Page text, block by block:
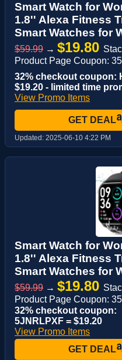
Smart Watch for
1.8'' Alexa Fitness
Smart Watches for
$59.99 → $19.80
Product Page Coupon:
32% checkout coupon:
$19.20 - limited time
View Promo Items
GET DEAL
Updated: 2025-06-10 4:22 PM
Smart Watch for
1.8'' Alexa Fitness
Smart Watches for
$59.99 → $19.80
Product Page Coupon:
32% checkout coupon:
5JNRLPXF = $19.20
View Promo Items
GET DEAL